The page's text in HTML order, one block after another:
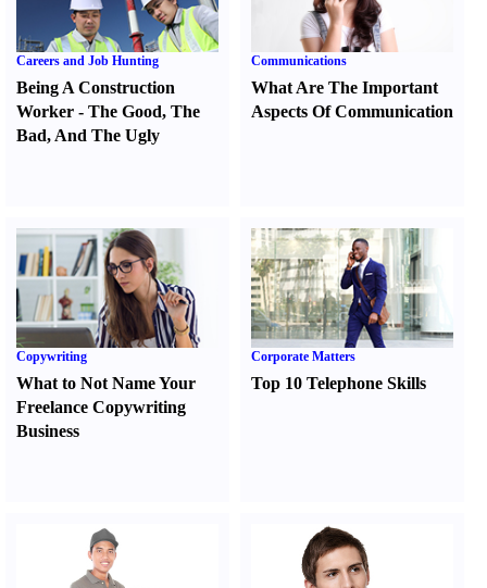
Careers and Job Hunting
Being A Construction
Worker - The Good, The
Bad, And The Ugly
Communications
What Are The Important
Aspects Of Communication
Copywriting
What to Not Name Your
Freelance Copywriting
Business
Corporate Matters
Top 10 Telephone Skills